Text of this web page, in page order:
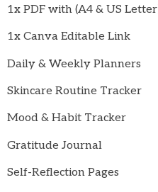
1x PDF with (A4 & US
1x Canva Editable Link
Daily & Weekly Planners
Skincare Routine Tracker
Mood & Habit Tracker
Gratitude Journal
Self-Reflection Pages